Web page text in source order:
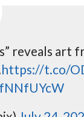
reveals art
https://t.co/